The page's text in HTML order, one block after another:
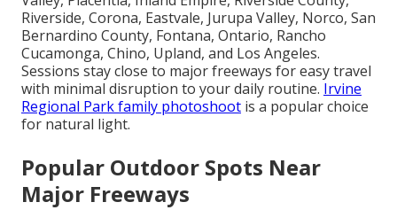
Riverside, Corona, Eastvale, Jurupa Valley, Norco, San
Bernardino County, Fontana, Ontario, Rancho
Cucamonga, Chino, Upland, and Los Angeles.
Sessions stay close to major freeways for easy travel
with minimal disruption to your daily routine. Irvine
Regional Park family photoshoot is a popular choice
for natural light.
Popular Outdoor Spots Near
Major Freeways